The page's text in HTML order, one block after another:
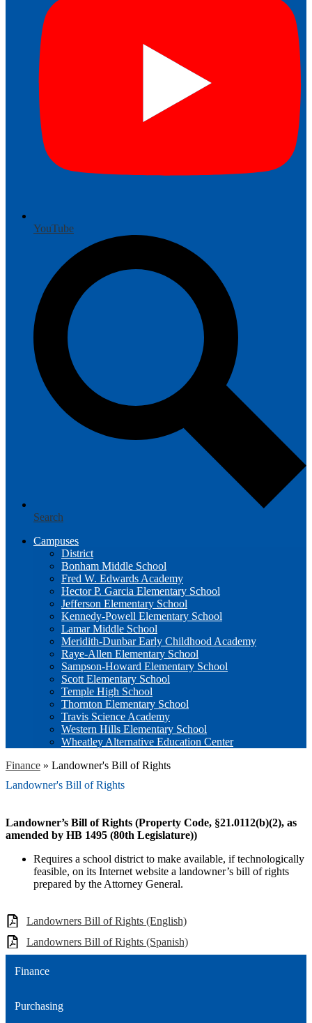
YouTube
Search
Campuses
District
Bonham Middle School
Fred W. Edwards Academy
Hector P. Garcia Elementary School
Jefferson Elementary School
Kennedy-Powell Elementary School
Lamar Middle School
Meridith-Dunbar Early Childhood Academy
Raye-Allen Elementary School
Sampson-Howard Elementary School
Scott Elementary School
Temple High School
Thornton Elementary School
Travis Science Academy
Western Hills Elementary School
Wheatley Alternative Education Center
Finance » Landowner's Bill of Rights
Landowner's Bill of Rights
Landowner’s Bill of Rights (Property Code, §21.0112(b)(2), as
amended by HB 1495 (80th Legislature))
Requires a school district to make available, if technologically
feasible, on its Internet website a landowner’s bill of rights
prepared by the Attorney General.
Landowners Bill of Rights (English)
Landowners Bill of Rights (Spanish)
Finance
Purchasing